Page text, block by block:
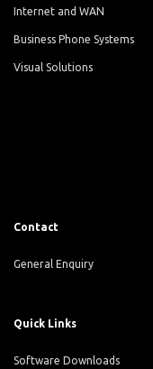
Internet and WAN
Business Phone Systems
Visual Solutions
Contact
General Enquiry
Quick Links
Software Downloads